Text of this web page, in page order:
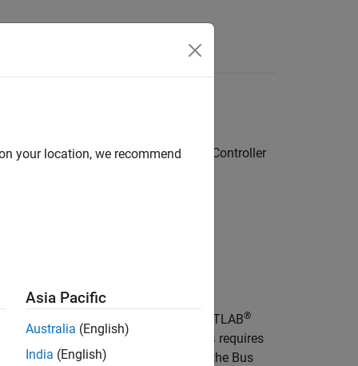
parameters to Nonlinear MPC Controller
object, , in the MATLAB®
block, nlmpcblk .createParameterBus requires
in advance so that it can configure the Bus
your location, we recommend
Asia Pacific
Australia (English)
India (English)